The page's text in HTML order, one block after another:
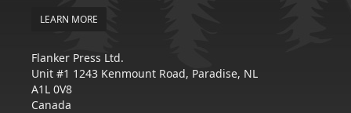
LEARN MORE
Flanker Press Ltd.
Unit #1 1243 Kenmount Road, Paradise, NL
A1L 0V8
Canada